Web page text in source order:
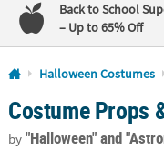
Back to School
– Up to 65% Off
Log In
110%
Lowest
Price
100%
Happiness
Guarantee
Halloween Costumes
Costume Props
by"Halloween"and